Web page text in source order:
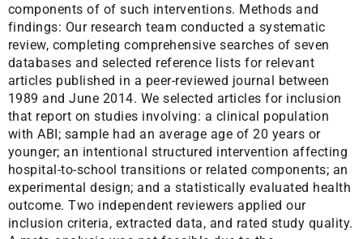
components of of such interventions. Methods and
findings: Our research team conducted a systematic
review, completing comprehensive searches of seven
databases and selected reference lists for relevant
articles published in a peer-reviewed journal between
1989 and June 2014. We selected articles for inclusion
that report on studies involving: a clinical population
with ABI; sample had an average age of 20 years or
younger; an intentional structured intervention affecting
hospital-to-school transitions or related components; an
experimental design; and a statistically evaluated health
outcome. Two independent reviewers applied our
inclusion criteria, extracted data, and rated study quality.